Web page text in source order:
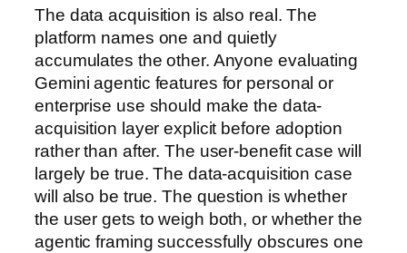
The data acquisition is also real. The
platform names one and quietly
accumulates the other. Anyone evaluating
Gemini agentic features for personal or
enterprise use should make the data-
acquisition layer explicit before adoption
rather than after. The user-benefit case will
largely be true. The data-acquisition case
will also be true. The question is whether
the user gets to weigh both, or whether the
agentic framing successfully obscures one